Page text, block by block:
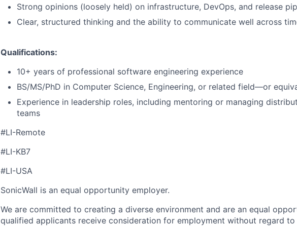
Strong opinions (loosely held) on infrastructure, DevOps, and release
Clear, structured thinking and the ability to communicate well across
Qualifications:
10+ years of professional software engineering experience
BS/MS/PhD in Computer Science, Engineering, or related field—or
Experience in leadership roles, including mentoring or managing
teams
#LI-Remote
#LI-KB7
#LI-USA
SonicWall is an equal opportunity employer.
We are committed to creating a diverse environment and are an equal
qualified applicants receive consideration for employment without regard to